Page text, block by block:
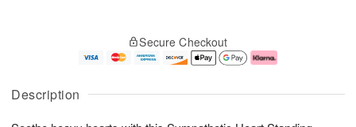
Description
u
g
g
e
t
Secure Checkout